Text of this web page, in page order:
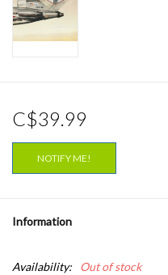
Weekly Updates
C$39.99
NOTIFY ME!
Information
Availability: Out of stock